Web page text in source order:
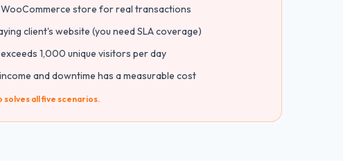
WooCommerce store for real transactions
client's website (you need SLA coverage)
1,000 unique visitors per day
and downtime has a measurable cost
solves all five scenarios.